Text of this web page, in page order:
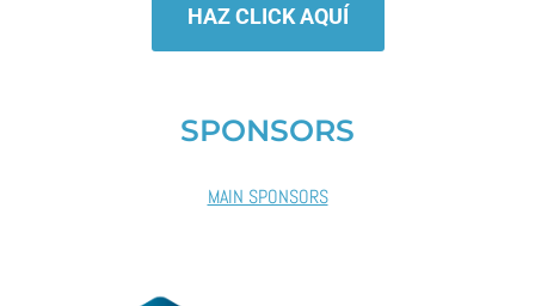
HAZ CLICK AQUÍ
SPONSORS
MAIN SPONSORS